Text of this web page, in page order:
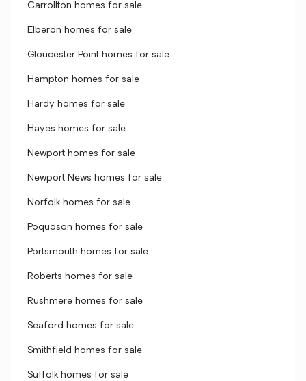
Carrollton homes for sale
Elberon homes for sale
Gloucester Point homes for sale
Hampton homes for sale
Hardy homes for sale
Hayes homes for sale
Newport homes for sale
Newport News homes for sale
Norfolk homes for sale
Poquoson homes for sale
Portsmouth homes for sale
Roberts homes for sale
Rushmere homes for sale
Seaford homes for sale
Smithfield homes for sale
Suffolk homes for sale